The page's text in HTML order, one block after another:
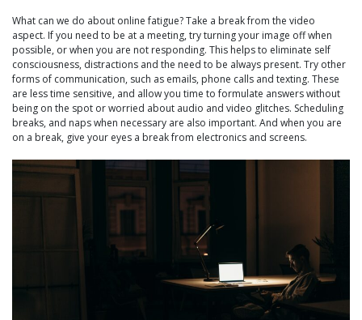
What can we do about online fatigue? Take a break from the video
aspect. If you need to be at a meeting, try turning your image off when
possible, or when you are not responding. This helps to eliminate self
consciousness, distractions and the need to be always present. Try other
forms of communication, such as emails, phone calls and texting. These
are less time sensitive, and allow you time to formulate answers without
being on the spot or worried about audio and video glitches. Scheduling
breaks, and naps when necessary are also important. And when you are
on a break, give your eyes a break from electronics and screens.